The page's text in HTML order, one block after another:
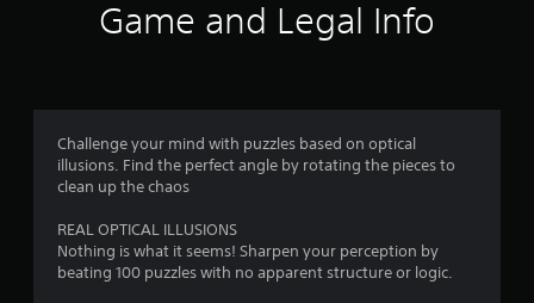
t
s
Game and Legal Info
Challenge your mind with puzzles based on optical
illusions. Find the perfect angle by rotating the pieces to
clean up the chaos
REAL OPTICAL ILLUSIONS
Nothing is what it seems! Sharpen your perception by
beating 100 puzzles with no apparent structure or logic.